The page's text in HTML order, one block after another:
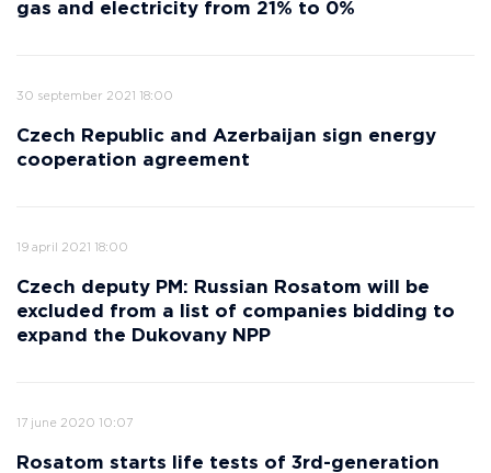
gas and electricity from 21% to 0%
30 september 2021 18:00
Czech Republic and Azerbaijan sign energy
cooperation agreement
19 april 2021 18:00
Czech deputy PM: Russian Rosatom will be
excluded from a list of companies bidding to
expand the Dukovany NPP
17 june 2020 10:07
Rosatom starts life tests of 3rd-generation